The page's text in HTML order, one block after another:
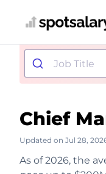
Chief
Updated on Jul 28,
As of 2026, the